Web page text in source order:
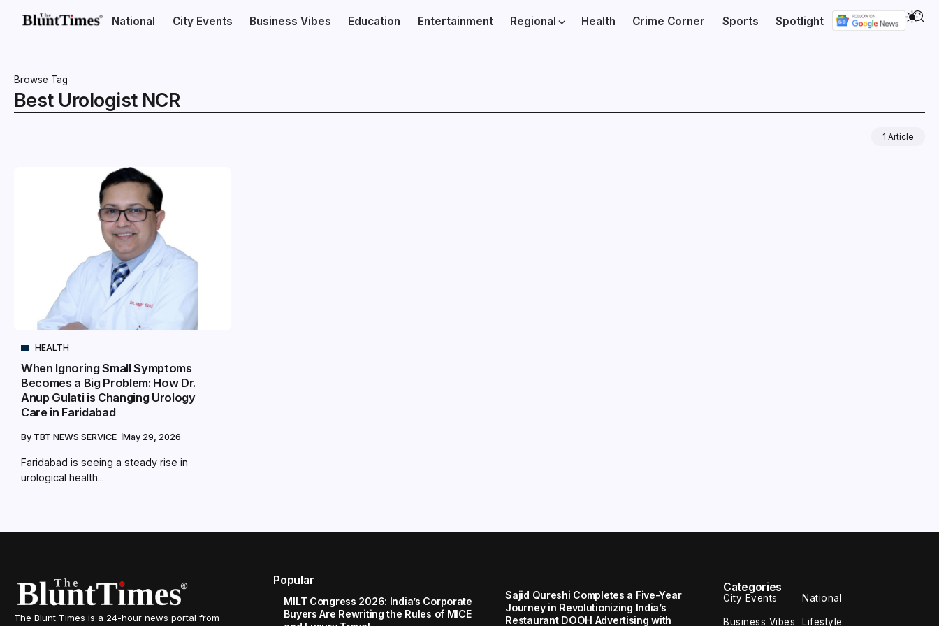
National City Events Business Vibes Education Entertainment Regional Health Crime Corner Sports Spotlight
Browse Tag
Best Urologist NCR
1 Article
HEALTH
When Ignoring Small Symptoms
Becomes a Big Problem: How Dr.
Anup Gulati is Changing Urology
Care in Faridabad
By TBT NEWS SERVICE May 29, 2026
Faridabad is seeing a steady rise in
urological health...
The Blunt Times is a 24-hour news portal from
Popular
MILT Congress 2026: India’s Corporate
Buyers Are Rewriting the Rules of MICE
Sajid Qureshi Completes a Five-Year
Journey in Revolutionizing India’s
Restaurant DOOH Advertising with
Categories
City Events National
Business Vibes Lifestyle